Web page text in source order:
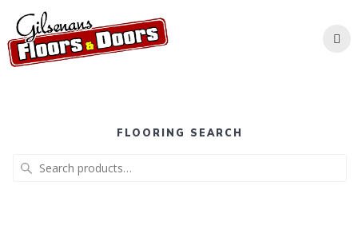
FLOORING SEARCH